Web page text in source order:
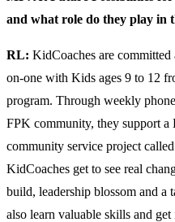
and what role do they play in
RL: KidCoaches are
on-one with Kids ages 9 to 12
program. Through weekly
FPK community, they support
community service project
KidCoaches get to see real
build, leadership blossom and a
also learn valuable skills and